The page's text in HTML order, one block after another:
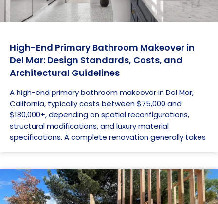
High-End Primary Bathroom Makeover in
Del Mar: Design Standards, Costs, and
Architectural Guidelines
A high-end primary bathroom makeover in Del Mar,
California, typically costs between $75,000 and
$180,000+, depending on spatial reconfigurations,
structural modifications, and luxury material
specifications. A complete renovation generally takes